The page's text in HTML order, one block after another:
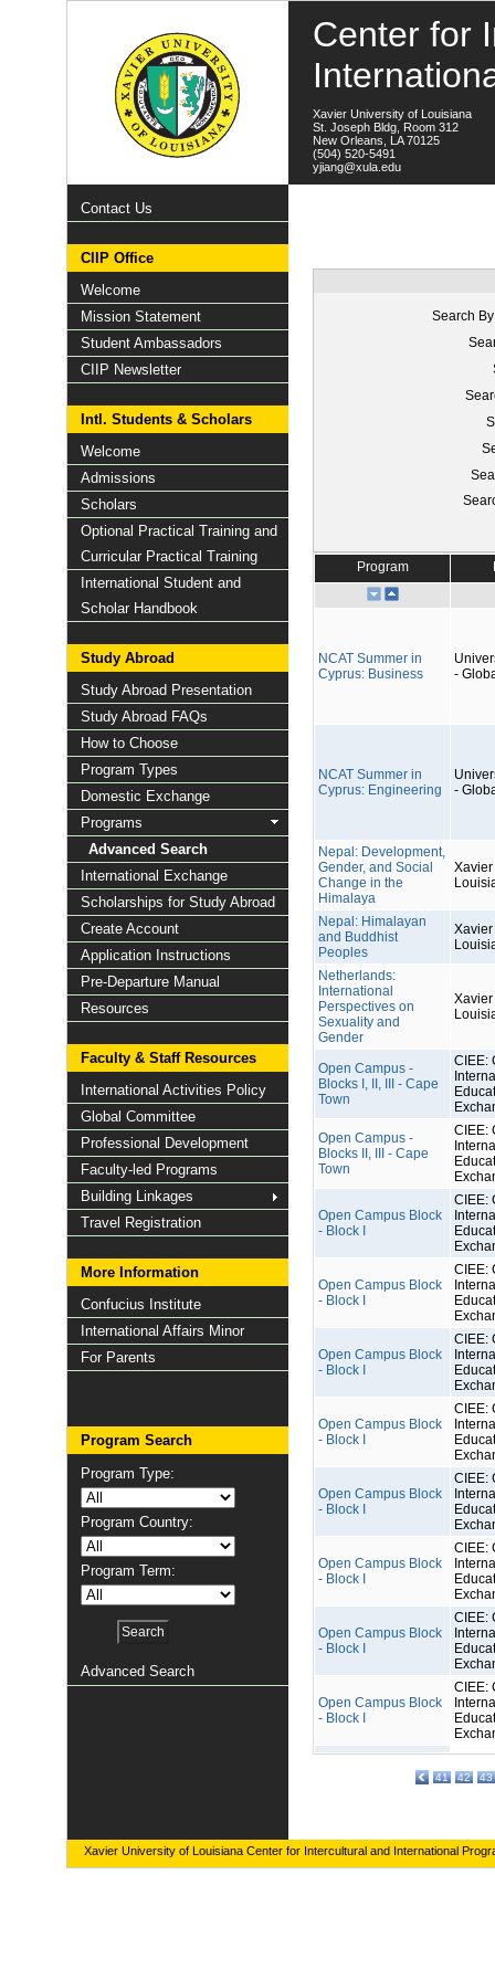
Center for
Xavier University of Louisiana
St. Joseph Bldg, Room 312
New Orleans, LA 70125
(504) 520-5491
yjiang@xula.edu
Contact Us
CIIP Office
Welcome
Mission Statement
Student Ambassadors
CIIP Newsletter
Intl. Students & Scholars
Welcome
Admissions
Scholars
Optional Practical Training and
Curricular Practical Training
International Student and
Scholar Handbook
Study Abroad
Study Abroad Presentation
Study Abroad FAQs
How to Choose
Program Types
Domestic Exchange
Programs
Advanced Search
International Exchange
Scholarships for Study Abroad
Create Account
Application Instructions
Pre-Departure Manual
Resources
Faculty & Staff Resources
International Activities Policy
Global Committee
Professional Development
Faculty-led Programs
Building Linkages
Travel Registration
More Information
Confucius Institute
International Affairs Minor
For Parents
Program Search
Program Type:
Program Country:
Program Term:
Advanced Search
Search
Program
NCAT Summer in
Cyprus: Business
-
NCAT Summer in
Cyprus: Engineering
-
Nepal: Development,
Gender, and Social
Change in the
Himalaya
Nepal: Himalayan
and Buddhist
Peoples
Netherlands:
International
Perspectives on
Sexuality and
Gender
Open Campus -
Blocks I, II, III - Cape
Town
CIEE:
Open Campus -
Blocks II, III - Cape
Town
CIEE:
Open Campus Block
- Block I
CIEE:
Open Campus Block
- Block I
CIEE:
Open Campus Block
- Block I
CIEE:
Open Campus Block
- Block I
CIEE:
Open Campus Block
- Block I
CIEE:
Open Campus Block
- Block I
CIEE:
Open Campus Block
- Block I
CIEE:
Open Campus Block
- Block I
CIEE:
41 42 43
Xavier University of Louisiana Center for Intercultural and International